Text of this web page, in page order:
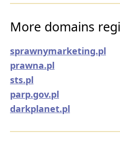
More domains
sprawnymarketing.pl
prawna.pl
sts.pl
parp.gov.pl
darkplanet.pl